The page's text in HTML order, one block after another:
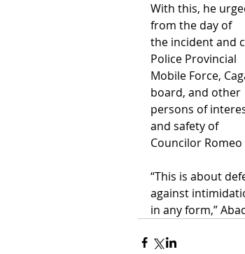
With this, he
from the day of
the incident and
Police Provincial
Mobile Force,
board, and other
persons of
and safety of
Councilor
“This is about
against
in any form,”